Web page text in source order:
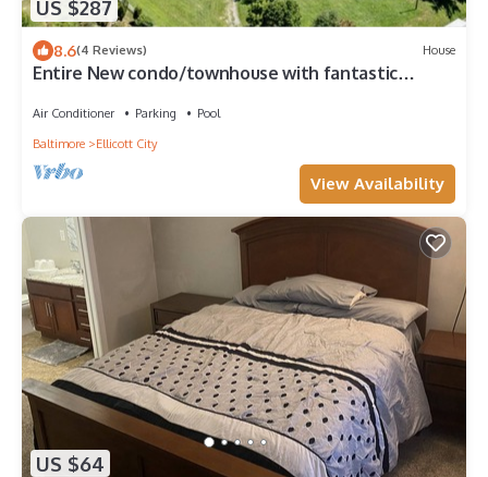
US $287
8.6(4 Reviews) House
Entire New condo/townhouse with fantastic
Air Conditioner Parking
Pool
Baltimore
Ellicott City
View Availability
US $64